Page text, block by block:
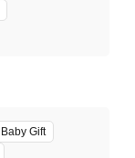
Baby Gift